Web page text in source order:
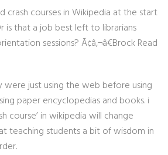
crash courses in Wikipedia at the start
is that a job best left to librarians
sessions? Ã¢â‚¬â€Brock Read
just using the web before using
paper encyclopedias and books. i
course’ in wikipedia will change
teaching students a bit of wisdom in